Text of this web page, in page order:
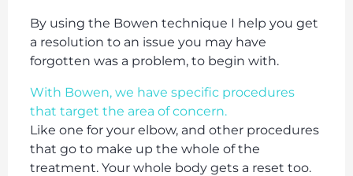
By using the Bowen technique I help you get
a resolution to an issue you may have
forgotten was a problem, to begin with.
With Bowen, we have specific procedures
that target the area of concern.
Like one for your elbow, and other procedures
that go to make up the whole of the
treatment. Your whole body gets a reset too.